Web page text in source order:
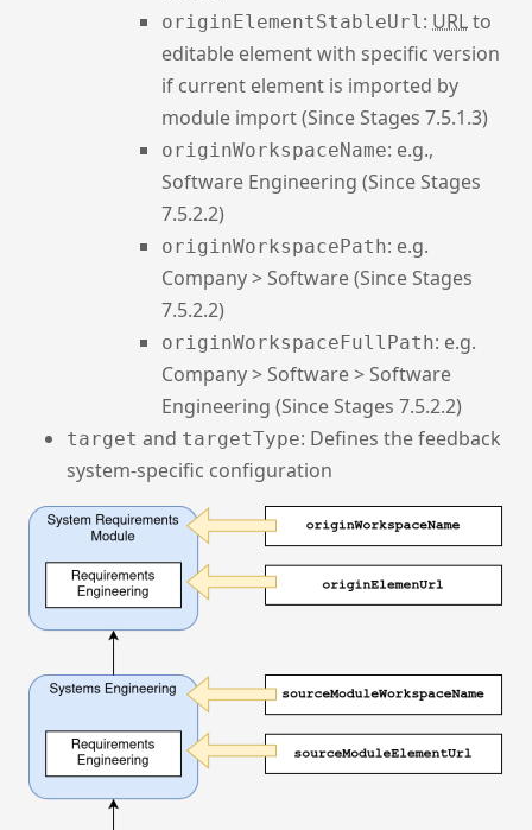
originElementStableUrl: URLto
editable element with specific version
if current element is imported by
module import (Since Stages 7.5.1.3)
originWorkspaceName: e.g.,
Software Engineering (Since Stages
7.5.2.2)
originWorkspacePath: e.g.
Company > Software (Since Stages
7.5.2.2)
originWorkspaceFullPath: e.g.
Company > Software > Software
Engineering (Since Stages 7.5.2.2)
target and targetType: Defines the feedback
system-specific configuration